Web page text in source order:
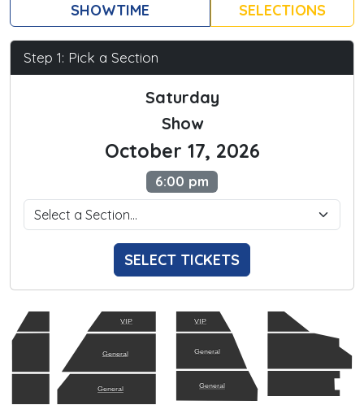
SHOWTIME
SELECTIONS
Step 1: Pick a Section
Saturday
Show
October 17, 2026
6:00 pm
SELECT TICKETS
VIP VIP
General General
General General